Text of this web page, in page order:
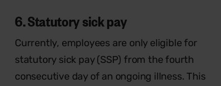
6. Statutory sick pay
Currently, employees are only eligible for
statutory sick pay (SSP) from the fourth
consecutive day of an ongoing illness. This